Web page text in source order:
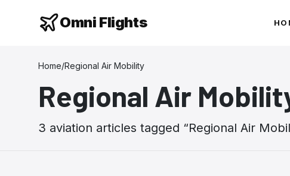
Omni Flights
Home/Regional Air Mobility
Regional Air
3 aviation articles tagged “Regional Air